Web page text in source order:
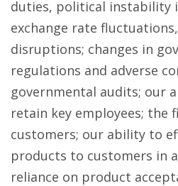
duties, political instability
exchange rate
disruptions; changes in
regulations and adverse
governmental audits; our
retain key employees; the
customers; our ability to
products to customers in
reliance on product